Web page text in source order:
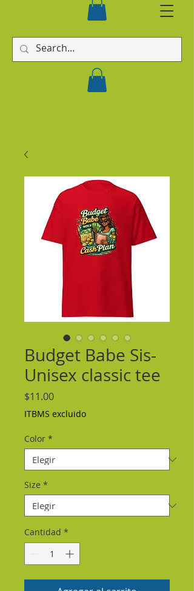
Budget Babe Sis-
Unisex classic tee
$11.00Precio
ITBMS excluido
Color *
Size *
Cantidad *